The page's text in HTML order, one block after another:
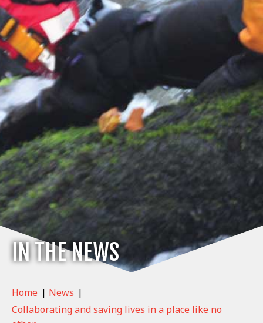
IN THE NEWS
Home | News |
Collaborating and saving lives in a place like no